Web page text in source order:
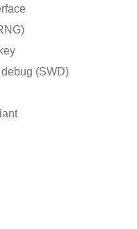
(SWD)